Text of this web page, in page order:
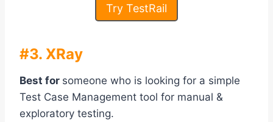
Try TestRail
#3. XRay
Best for someone who is looking for a simple
Test Case Management tool for manual &
exploratory testing.